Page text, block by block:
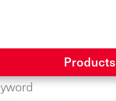
Products